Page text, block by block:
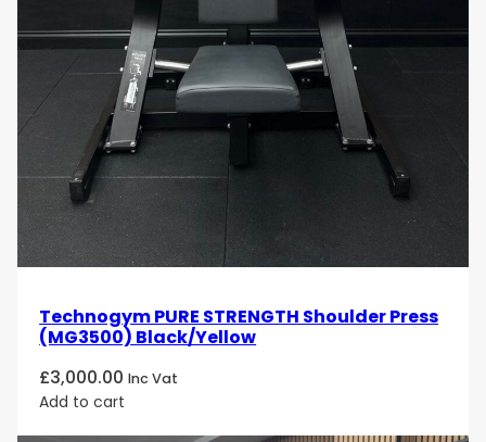
Technogym PURE STRENGTH Shoulder Press
(MG3500) Black/Yellow
£3,000.00 Inc Vat
Add to cart